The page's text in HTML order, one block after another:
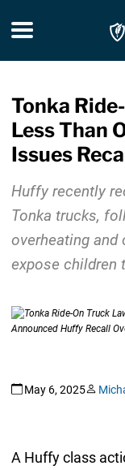
Toggle
Tonka
Less Than
Issues
Huffy recently
Tonka trucks,
overheating and
expose children
May 6, 2025
A Huffy class